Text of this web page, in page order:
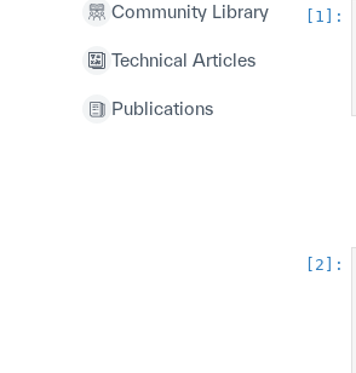
Community Library
Technical Articles
Publications